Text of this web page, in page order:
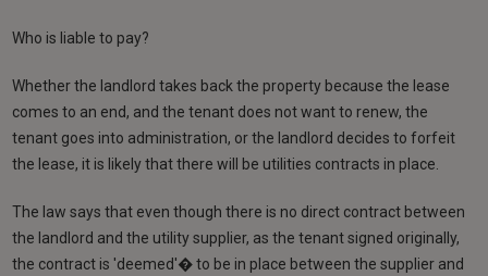
Who is liable to pay?
Whether the landlord takes back the property because the lease
comes to an end, and the tenant does not want to renew, the
tenant goes into administration, or the landlord decides to forfeit
the lease, it is likely that there will be utilities contracts in place.
The law says that even though there is no direct contract between
the landlord and the utility supplier, as the tenant signed originally,
the contract is 'deemed'� to be in place between the supplier and